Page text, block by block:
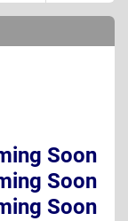
Soon
Soon
Soon